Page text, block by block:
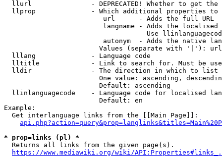
llurl               - DEPRECATED! Whether to get
llprop              - Which additional properties
                         url      - Adds the full URL
langname - Adds the
Use
autonym  - Adds the native
Values (separate with '|'):
  lllang              - Language code
lltitle             - Link to search for. Must be
  lldir               - The direction in which to list
One value: ascending,
                        Default: ascending
llinlanguagecode    - Language code for localised
                        Default: en
Example:
  Get interlanguage links from the [[Main Page]]:
* prop=links (pl) *
  Returns all links from the given page(s).
https://www.mediawiki.org/wiki/